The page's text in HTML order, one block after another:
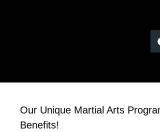
Our Unique Martial Arts
Benefits!